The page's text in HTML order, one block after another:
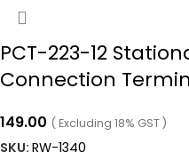
PCT-223-12
Connection
149.00 ( Excluding 18% GST )
SKU: RW-1340